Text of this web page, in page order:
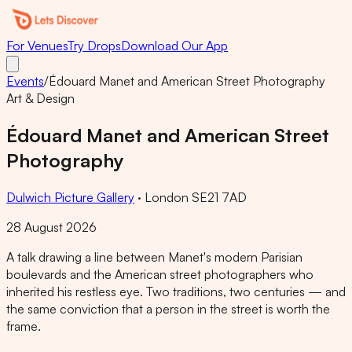
For VenuesTry DropsDownload Our App
Events/Édouard Manet and American Street Photography
Art & Design
Édouard Manet and American Street
Photography
Dulwich Picture Gallery · London SE21 7AD
28 August 2026
A talk drawing a line between Manet's modern Parisian
boulevards and the American street photographers who
inherited his restless eye. Two traditions, two centuries — and
the same conviction that a person in the street is worth the
frame.